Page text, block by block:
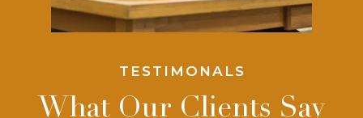
TESTIMONALS
What Our Clients Say